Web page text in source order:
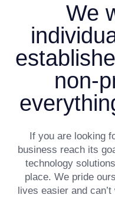
We
non-
If you are looking
business reach its
technology
place. We pride
lives easier and